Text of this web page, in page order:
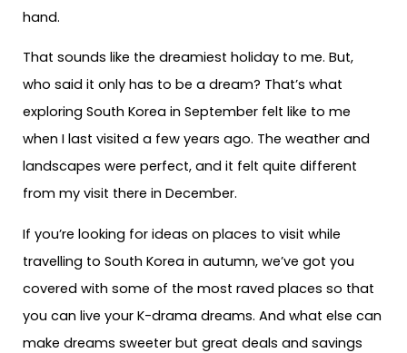
hand.
That sounds like the dreamiest holiday to me. But,
who said it only has to be a dream? That’s what
exploring South Korea in September felt like to me
when I last visited a few years ago. The weather and
landscapes were perfect, and it felt quite different
from my visit there in December.
If you’re looking for ideas on places to visit while
travelling to South Korea in autumn, we’ve got you
covered with some of the most raved places so that
you can live your K-drama dreams. And what else can
make dreams sweeter but great deals and savings